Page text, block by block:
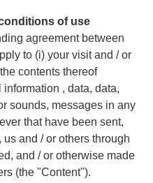
of use
agreement between
to (i) your visit and / or
contents thereof
, data, data,
sounds, messages in any
that have been sent,
and / or others through
and / or otherwise made
(the "Content").